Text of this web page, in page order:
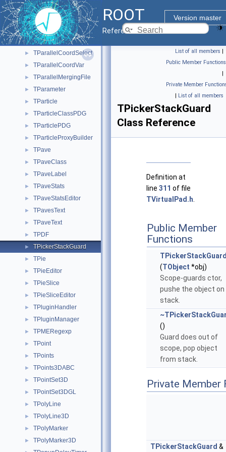
ROOT
Version master
Reference Guide
► TPaletteEditor
► TParallelCoord
► TParallelCoordEditor
► TParallelCoordRange
► TParallelCoordSelect
► TParallelCoordVar
► TParallelMergingFile
► TParameter
► TParticle
► TParticleClassPDG
► TParticlePDG
► TParticleProxyBuilder
► TPave
► TPaveClass
► TPaveLabel
► TPaveStats
► TPaveStatsEditor
► TPavesText
► TPaveText
► TPDF
► TPickerStackGuard
► TPie
► TPieEditor
► TPieSlice
► TPieSliceEditor
► TPluginHandler
► TPluginManager
► TPMERegexp
► TPoint
► TPoints
► TPoints3DABC
► TPointSet3D
► TPointSet3DGL
► TPolyLine
► TPolyLine3D
► TPolyMarker
► TPolyMarker3D
List of all members |
Public Member Functions
|
Private Member
| List of all members
TPickerStackGuard
Class Reference
Definition at
line 311 of file
TVirtualPad.h
Public Member
Functions
(TObject *obj)
Scope-guards ctor,
pushe the object on
stack.
()
Guard does out of
scope, pop object
from stack.
Private Member
TPickerStackGuard &